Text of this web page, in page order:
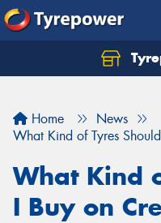
Home
News
What Kind of Tyres
What Kind
I Buy on
Let us know what